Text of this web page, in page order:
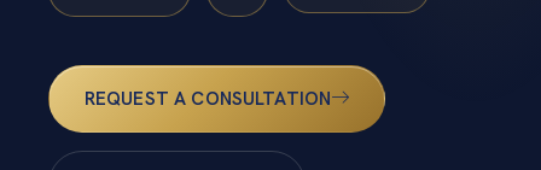
REQUEST A CONSULTATION